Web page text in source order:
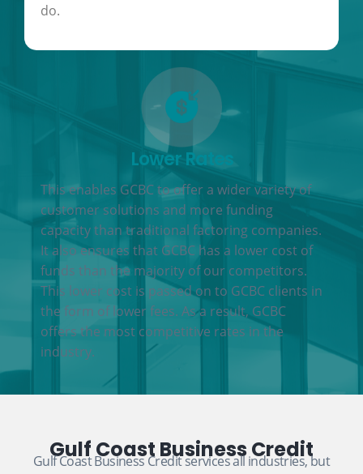
do.
Lower Rates
This enables GCBC to offer a wider variety of
customer solutions and more funding
capacity than traditional factoring companies.
It also ensures that GCBC has a lower cost of
funds than the majority of our competitors.
This lower cost is passed on to GCBC clients in
the form of lower fees. As a result, GCBC
offers the most competitive rates in the
industry.
Gulf Coast Business Credit
Gulf Coast Business Credit services all industries, but